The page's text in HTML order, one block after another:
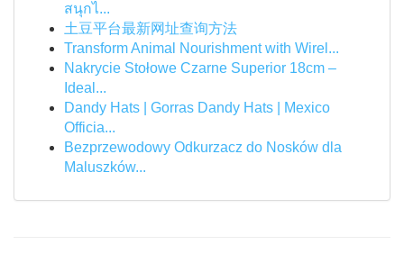
สนุกไ...
土豆平台最新网址查询方法
Transform Animal Nourishment with Wirel...
Nakrycie Stołowe Czarne Superior 18cm –
Ideal...
Dandy Hats | Gorras Dandy Hats | Mexico
Officia...
Bezprzewodowy Odkurzacz do Nosków dla
Maluszków...